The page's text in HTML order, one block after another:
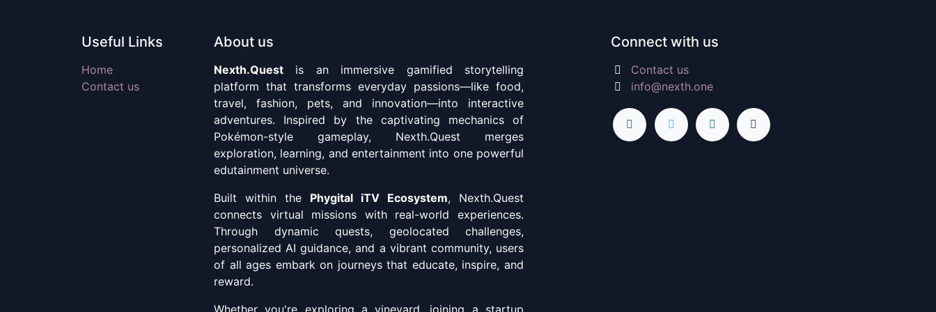
Useful Links
Home
Contact us
About us
Nexth.Quest is an immersive gamified storytelling
platform that transforms everyday passions—like food,
travel, fashion, pets, and innovation—into interactive
adventures. Inspired by the captivating mechanics of
Pokémon-style gameplay, Nexth.Quest merges
exploration, learning, and entertainment into one powerful
edutainment universe.
Built within the Phygital iTV Ecosystem, Nexth.Quest
connects virtual missions with real-world experiences.
Through dynamic quests, geolocated challenges,
personalized AI guidance, and a vibrant community, users
of all ages embark on journeys that educate, inspire, and
reward.
Whether you're exploring a vineyard, joining a startup
Connect with us
Contact us
info@nexth.one